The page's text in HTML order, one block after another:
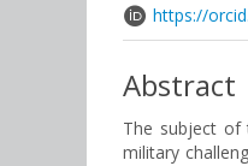
https://
Abstract
The subject of
military